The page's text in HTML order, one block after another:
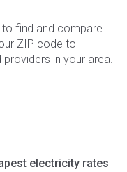
find and compare
ZIP code to
in your area.
electricity rates